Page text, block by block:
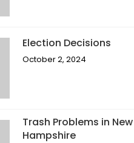
Election Decisions
October 2, 2024
Trash Problems in New
Hampshire